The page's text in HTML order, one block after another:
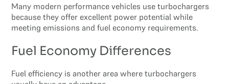
Many modern performance vehicles use turbochargers
because they offer excellent power potential while
meeting emissions and fuel economy requirements.
Fuel Economy Differences
Fuel efficiency is another area where turbochargers